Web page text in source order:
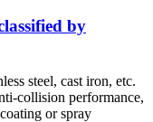
by
steel, cast iron, etc.
collision performance,
or spray